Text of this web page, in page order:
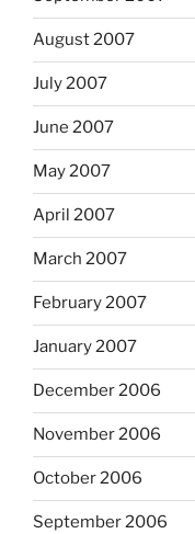
August 2007
July 2007
June 2007
May 2007
April 2007
March 2007
February 2007
January 2007
December 2006
November 2006
October 2006
September 2006